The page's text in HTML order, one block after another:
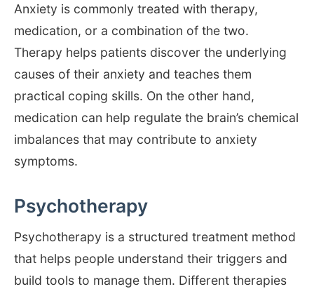
Anxiety is commonly treated with therapy,
medication, or a combination of the two.
Therapy helps patients discover the underlying
causes of their anxiety and teaches them
practical coping skills. On the other hand,
medication can help regulate the brain’s chemical
imbalances that may contribute to anxiety
symptoms.
Psychotherapy
Psychotherapy is a structured treatment method
that helps people understand their triggers and
build tools to manage them. Different therapies